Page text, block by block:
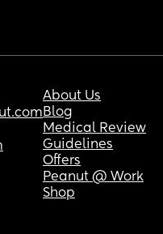
About Us
Blog
Medical Review
Guidelines
Offers
Peanut @ Work
Shop